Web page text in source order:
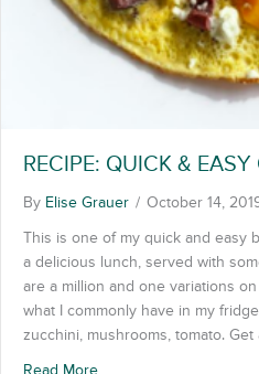
RECIPE: QUICK & EASY
By Elise Grauer / October 14,
This is one of my quick and easy
a delicious lunch, served with
are a million and one variations
what I commonly have in my
zucchini, mushrooms, tomato. Get